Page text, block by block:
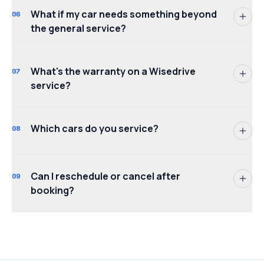
06
What if my car needs something beyond
the general service?
07
What's the warranty on a Wisedrive
service?
08 Which cars do you service?
09
Can I reschedule or cancel after
booking?